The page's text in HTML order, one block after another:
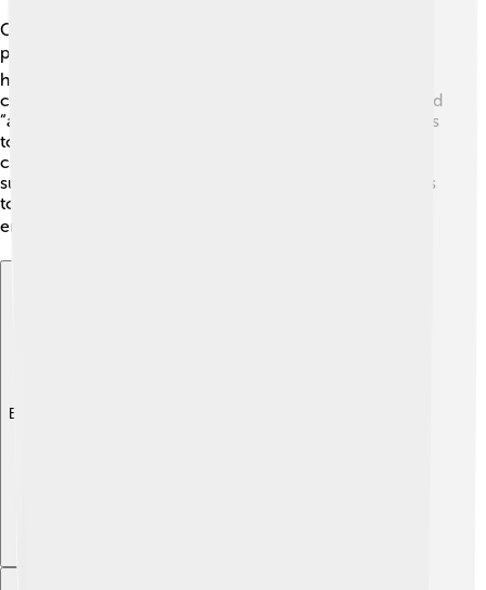
Once something is written on parchment, it needs to be
preserved! 🛡️ Parchment can be affected by light,
humidity, and even dust. To protect it, people store it in
cool, dry places away from sunlight. Special boxes called
“archival boxes” are used, lined with protective materials
to keep the parchment safe. Some experts use gentle
cleaning techniques to remove dust without hurting the
surface. Museums and libraries often use these methods
to take care of ancient parchments so that they can be
enjoyed for many years to come! 📚
Explore with ChatDino